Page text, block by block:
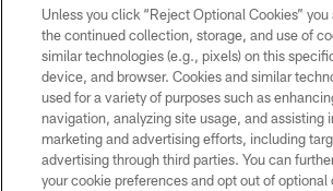
© 2026 The Buffalo Bills. All rights
PRIVACY POLICY
ACCESSIBILITY
Unless you click “Reject Optional Cookies”
the continued collection, storage, and use of
similar technologies (e.g., pixels) on this
device, and browser. Cookies and similar
used for a variety of purposes such as
navigation, analyzing site usage, and assisting
marketing and advertising efforts, including
advertising through third parties. You can
your cookie preferences and opt out of optional